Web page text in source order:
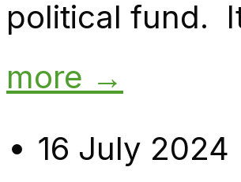
political fund.
more →
16 July 2024